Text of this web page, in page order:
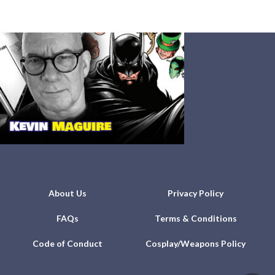
About Us Privacy Policy
FAQs Terms & Conditions
Code of Conduct Cosplay/Weapons Policy